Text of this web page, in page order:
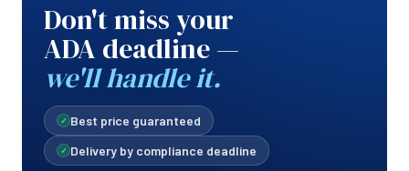
Don't miss your
ADA deadline —
we'll handle it.
✓ Best price guaranteed
✓ Delivery by compliance deadline